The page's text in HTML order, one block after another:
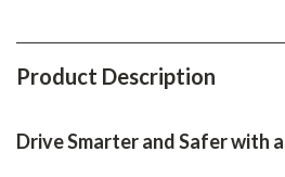
Product Description
Drive Smarter and Safer with